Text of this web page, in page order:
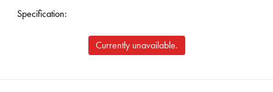
Specification:
Currently unavailable.